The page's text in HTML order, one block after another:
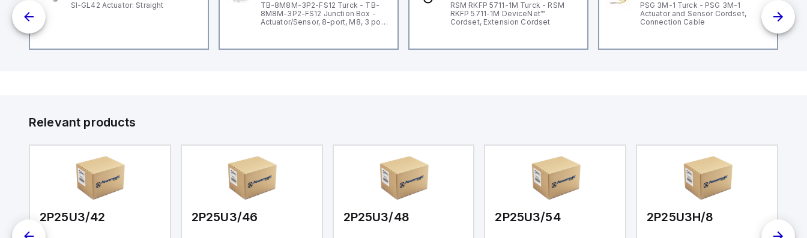
SI-GL42 Actuator: Straight
TB-8M8M-3P2-FS12 Turck - TB-
8M8M-3P2-FS12 Junction Box -
Actuator/Sensor, 8-port, M8, 3 pole
RSM RKFP 5711-1M Turck - RSM
RKFP 5711-1M DeviceNet™
Cordset, Extension Cordset
PSG 3M-1 Turck - PSG 3M-1
Actuator and Sensor Cordset,
Connection Cable
Relevant products
2P25U3/42 2P25U3/46 2P25U3/48 2P25U3/54 2P25U3H/8